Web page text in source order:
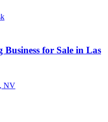
for Sale in Las
NV